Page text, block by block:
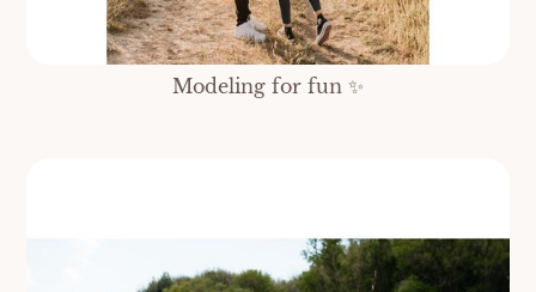
Modeling for fun ✨